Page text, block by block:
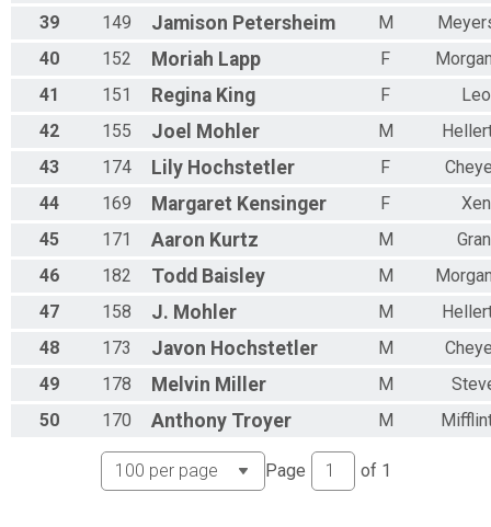
39
149 Jamison Petersheim M
40
152 Moriah Lapp F
41
151 Regina King F
42
155 Joel Mohler M
43
174 Lily Hochstetler F
44
169 Margaret Kensinger F
45
171 Aaron Kurtz M
46
182 Todd Baisley M
47
158 J. Mohler M
48
173 Javon Hochstetler M
49
178 Melvin Miller M
50
170 Anthony Troyer M
Page of 1